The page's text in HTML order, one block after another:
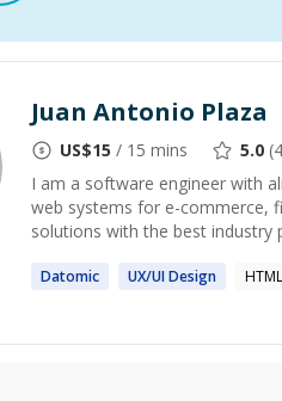
Juan Antonio Plaza
US$15 / 15 mins 5.0 (4
I am a software engineer with
web systems for e-commerce,
solutions with the best industry
Datomic UX/UIDesign